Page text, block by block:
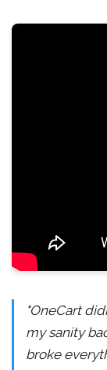
"OneCart
my sanity
broke